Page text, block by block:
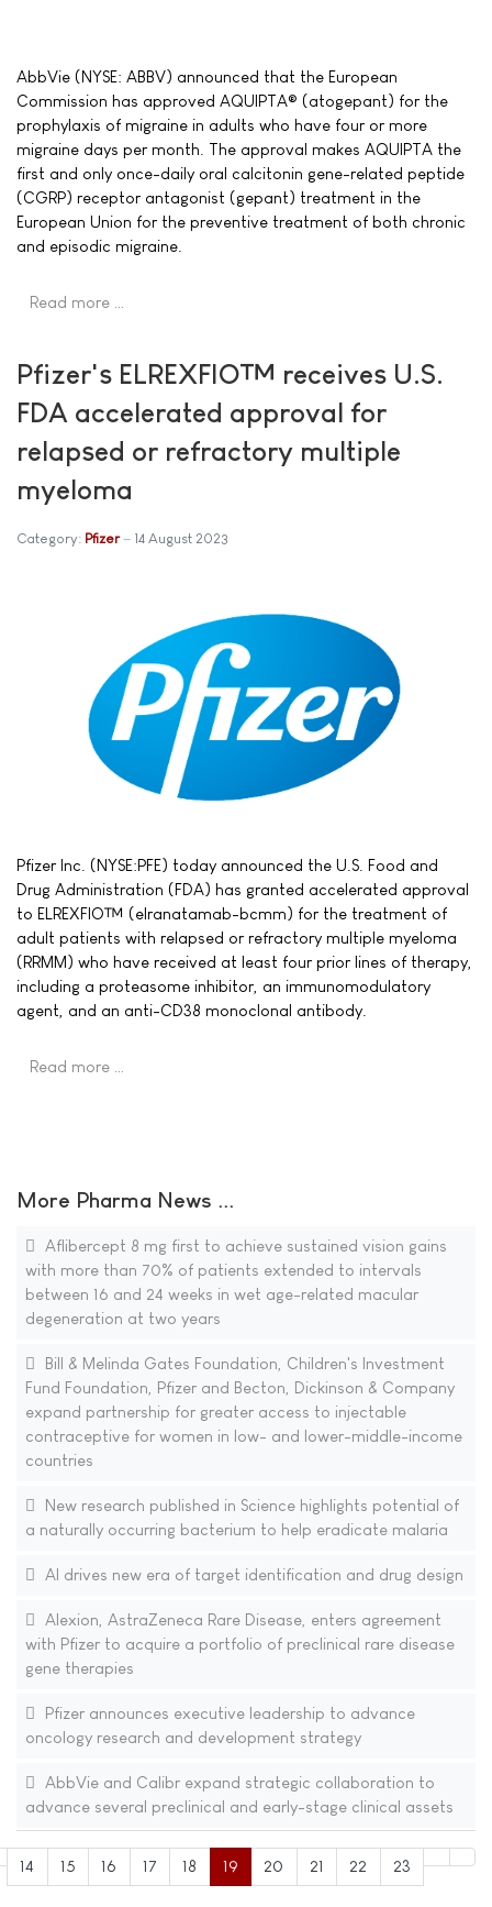
AbbVie (NYSE: ABBV) announced that the European
Commission has approved AQUIPTA® (atogepant) for the
prophylaxis of migraine in adults who have four or more
migraine days per month. The approval makes AQUIPTA the
first and only once-daily oral calcitonin gene-related peptide
(CGRP) receptor antagonist (gepant) treatment in the
European Union for the preventive treatment of both chronic
and episodic migraine.
Read more …
Pfizer's ELREXFIO™ receives U.S.
FDA accelerated approval for
relapsed or refractory multiple
myeloma
Category: Pfizer 14 August 2023
Pfizer Inc. (NYSE:PFE) today announced the U.S. Food and
Drug Administration (FDA) has granted accelerated approval
to ELREXFIO™ (elranatamab-bcmm) for the treatment of
adult patients with relapsed or refractory multiple myeloma
(RRMM) who have received at least four prior lines of therapy,
including a proteasome inhibitor, an immunomodulatory
agent, and an anti-CD38 monoclonal antibody.
Read more …
More Pharma News ...
Aflibercept 8 mg first to achieve sustained vision gains
with more than 70% of patients extended to intervals
between 16 and 24 weeks in wet age-related macular
degeneration at two years
Bill & Melinda Gates Foundation, Children's Investment
Fund Foundation, Pfizer and Becton, Dickinson & Company
expand partnership for greater access to injectable
contraceptive for women in low- and lower-middle-income
countries
New research published in Science highlights potential of
a naturally occurring bacterium to help eradicate malaria
AI drives new era of target identification and drug design
Alexion, AstraZeneca Rare Disease, enters agreement
with Pfizer to acquire a portfolio of preclinical rare disease
gene therapies
Pfizer announces executive leadership to advance
oncology research and development strategy
AbbVie and Calibr expand strategic collaboration to
advance several preclinical and early-stage clinical assets
14 15 16 17 18 19 20 21 22 23